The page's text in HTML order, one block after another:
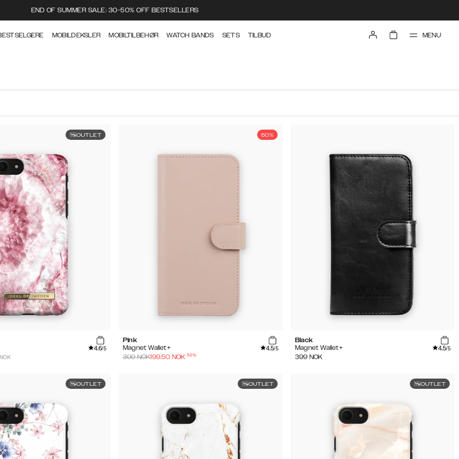
END OF SUMMER SALE: 30-50% OFF BESTSELLERS
MOBILDEKSLER MOBILTILBEHØR WATCH BANDS SETS TILBUD MENU
OUTLET
4.6/5
50%
Pink
Magnet Wallet+
4.5/5
399NOK199.50 NOK-50%
Black
Magnet Wallet+
4.5/5
399 NOK
OUTLET OUTLET OUTLET